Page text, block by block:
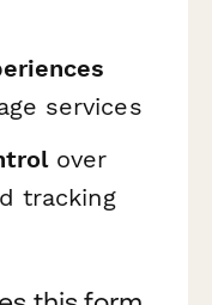
services
over
tracking